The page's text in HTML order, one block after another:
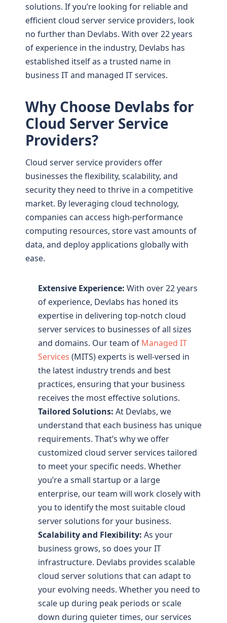
solutions. If you’re looking for reliable and
efficient cloud server service providers, look
no further than Devlabs. With over 22 years
of experience in the industry, Devlabs has
established itself as a trusted name in
business IT and managed IT services.
Why Choose Devlabs for
Cloud Server Service
Providers?
Cloud server service providers offer
businesses the flexibility, scalability, and
security they need to thrive in a competitive
market. By leveraging cloud technology,
companies can access high-performance
computing resources, store vast amounts of
data, and deploy applications globally with
ease.
Extensive Experience: With over 22 years
of experience, Devlabs has honed its
expertise in delivering top-notch cloud
server services to businesses of all sizes
and domains. Our team of Managed IT
Services (MITS) experts is well-versed in
the latest industry trends and best
practices, ensuring that your business
receives the most effective solutions.
Tailored Solutions: At Devlabs, we
understand that each business has unique
requirements. That’s why we offer
customized cloud server services tailored
to meet your specific needs. Whether
you’re a small startup or a large
enterprise, our team will work closely with
you to identify the most suitable cloud
server solutions for your business.
Scalability and Flexibility: As your
business grows, so does your IT
infrastructure. Devlabs provides scalable
cloud server solutions that can adapt to
your evolving needs. Whether you need to
scale up during peak periods or scale
down during quieter times, our services